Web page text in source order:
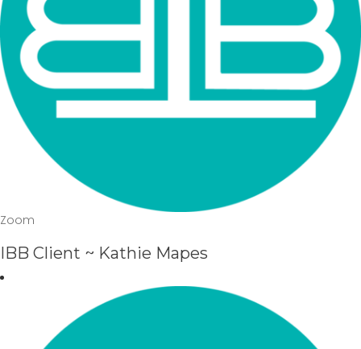
Zoom
IBB Client ~ Kathie Mapes